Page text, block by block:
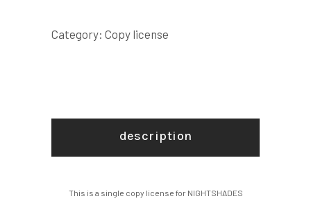
Category: Copy license
description
This is a single copy license for NIGHTSHADES